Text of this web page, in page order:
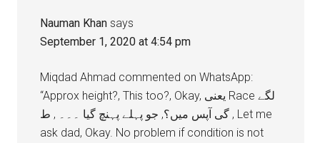
Nauman Khan says
September 1, 2020 at 4:54 pm
Miqdad Ahmad commented on WhatsApp:
“Approx height?, This too?, Okay, يعنی Race لگے
گی آپس میں؟, جو پہلے پہنچ گیا ۔۔۔ , ط , Let me
ask dad, Okay. No problem if condition is not